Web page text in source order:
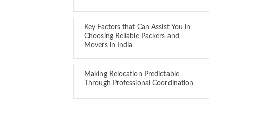
Key Factors that Can Assist You in
Choosing Reliable Packers and
Movers in India
Making Relocation Predictable
Through Professional Coordination